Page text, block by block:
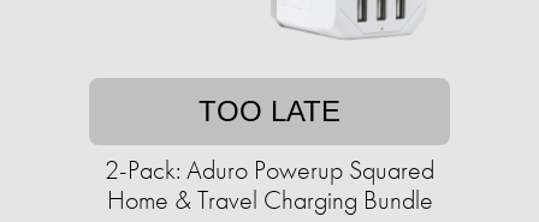
TOO LATE
2-Pack: Aduro Powerup Squared
Home & Travel Charging Bundle